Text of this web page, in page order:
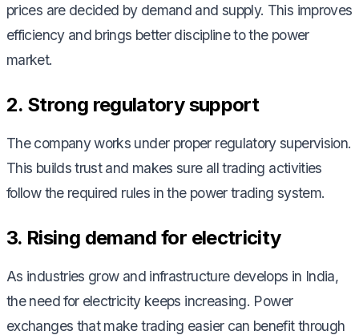
prices are decided by demand and supply. This improves
efficiency and brings better discipline to the power
market.
2. Strong regulatory support
The company works under proper regulatory supervision.
This builds trust and makes sure all trading activities
follow the required rules in the power trading system.
3. Rising demand for electricity
As industries grow and infrastructure develops in India,
the need for electricity keeps increasing. Power
exchanges that make trading easier can benefit through